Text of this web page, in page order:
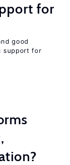
for
good
support for